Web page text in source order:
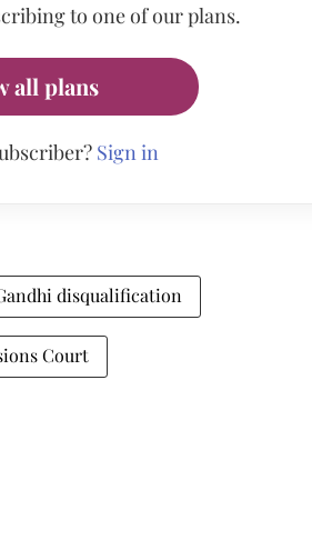
to one of our plans.
all plans
Sign in
disqualification
Court